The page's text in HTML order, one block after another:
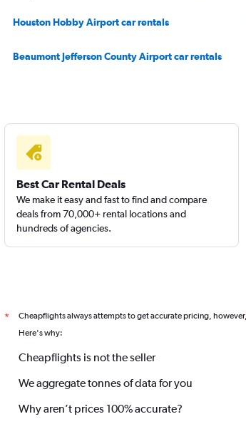
Houston Hobby Airport car rentals
Beaumont Jefferson County Airport car rentals
Best Car Rental Deals
We make it easy and fast to find and compare
deals from 70,000+ rental locations and
hundreds of agencies.
* Cheapflights always attempts to get accurate pricing, however,
Here's why:
Cheapflights is not the seller
We aggregate tonnes of data for you
Why aren’t prices 100% accurate?